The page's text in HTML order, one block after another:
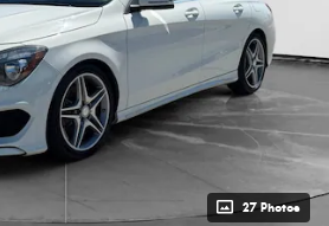
27 Photos